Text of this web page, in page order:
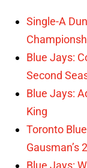
Single-A
Blue Jays:
Second
Blue Jays:
King
Toronto
Gausman’s
Blue Jays: